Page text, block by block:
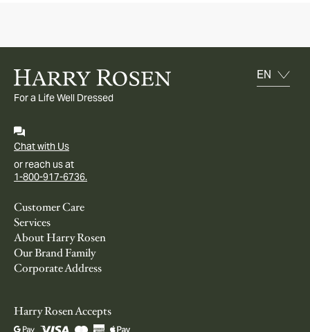
For a Life Well Dressed
Chat with Us
or reach us at
1-800-917-6736.
Customer Care
Services
About Harry Rosen
Our Brand Family
Corporate Address
Harry Rosen Accepts